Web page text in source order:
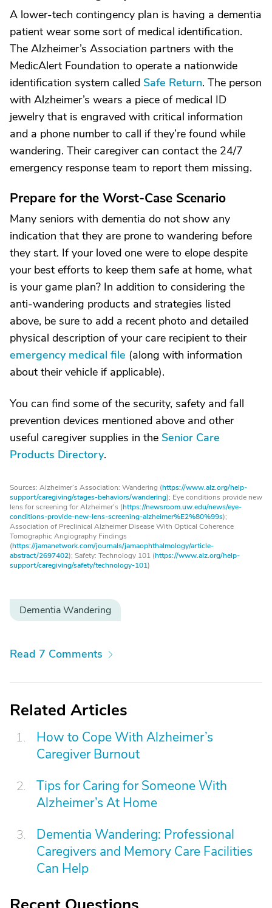
A lower-tech contingency plan is having a dementia
patient wear some sort of medical identification.
The Alzheimer’s Association partners with the
MedicAlert Foundation to operate a nationwide
identification system called Safe Return. The person
with Alzheimer’s wears a piece of medical ID
jewelry that is engraved with critical information
and a phone number to call if they’re found while
wandering. Their caregiver can contact the 24/7
emergency response team to report them missing.
Prepare for the Worst-Case Scenario
Many seniors with dementia do not show any
indication that they are prone to wandering before
they start. If your loved one were to elope despite
your best efforts to keep them safe at home, what
is your game plan? In addition to considering the
anti-wandering products and strategies listed
above, be sure to add a recent photo and detailed
physical description of your care recipient to their
emergency medical file (along with information
about their vehicle if applicable).
You can find some of the security, safety and fall
prevention devices mentioned above and other
useful caregiver supplies in the Senior Care
Products Directory.
Sources: Alzheimer’s Association: Wandering (https://www.alz.org/help-
support/caregiving/stages-behaviors/wandering); Eye conditions provide new
lens for screening for Alzheimer’s (https://newsroom.uw.edu/news/eye-
conditions-provide-new-lens-screening-alzheimer%E2%80%99s);
Association of Preclinical Alzheimer Disease With Optical Coherence
Tomographic Angiography Findings
(https://jamanetwork.com/journals/jamaophthalmology/article-
abstract/2697402); Safety: Technology 101 (https://www.alz.org/help-
support/caregiving/safety/technology-101)
Dementia Wandering
Read 7 Comments
Related Articles
How to Cope With Alzheimer’s
Caregiver Burnout
Tips for Caring for Someone With
Alzheimer’s At Home
Dementia Wandering: Professional
Caregivers and Memory Care Facilities
Can Help